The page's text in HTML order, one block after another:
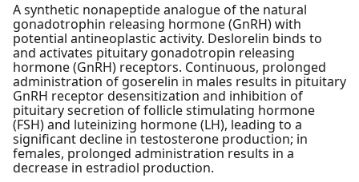
A synthetic nonapeptide analogue of the natural
gonadotrophin releasing hormone (GnRH) with
potential antineoplastic activity. Deslorelin binds to
and activates pituitary gonadotropin releasing
hormone (GnRH) receptors. Continuous, prolonged
administration of goserelin in males results in pituitary
GnRH receptor desensitization and inhibition of
pituitary secretion of follicle stimulating hormone
(FSH) and luteinizing hormone (LH), leading to a
significant decline in testosterone production; in
females, prolonged administration results in a
decrease in estradiol production.